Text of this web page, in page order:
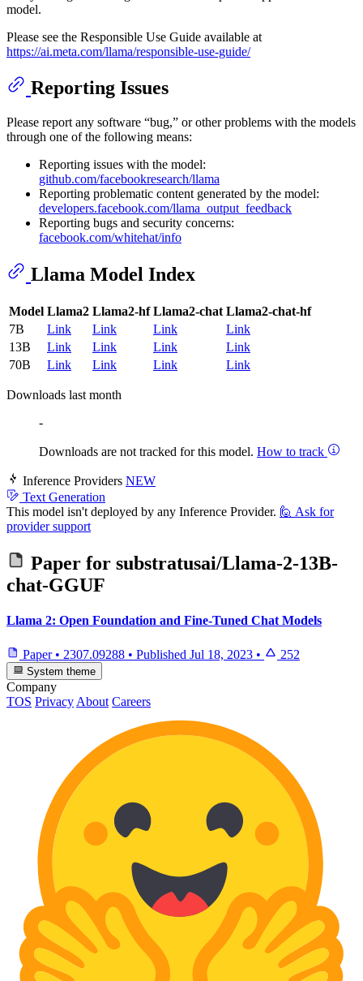
model.
Please see the Responsible Use Guide available at
https://ai.meta.com/llama/responsible-use-guide/
Reporting Issues
Please report any software “bug,” or other problems with the models
through one of the following means:
Reporting issues with the model:
github.com/facebookresearch/llama
Reporting problematic content generated by the model:
developers.facebook.com/llama_output_feedback
Reporting bugs and security concerns:
facebook.com/whitehat/info
Llama Model Index
Model Llama2 Llama2-hf Llama2-chat Llama2-chat-hf
7B
Link Link Link
Link
13B
Link Link Link
Link
70B
Link Link Link Link
Downloads last month
-
Downloads are not tracked for this model. How to track
Inference Providers NEW
Text Generation
This model isn't deployed by any Inference Provider. 🙋 Ask for
provider support
Paper for substratusai/Llama-2-13B-
chat-GGUF
Llama 2: Open Foundation and Fine-Tuned Chat Models
Paper • 2307.09288 • Published Jul 18, 2023 • 252
System theme
Company
TOS Privacy About Careers